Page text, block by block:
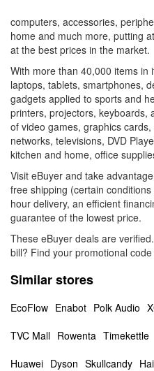
computers, accessories,
home and much more, putting
at the best prices in the market.
With more than 40,000 items in
laptops, tablets, smartphones,
gadgets applied to sports and
printers, projectors, keyboards,
of video games, graphics
networks, televisions, DVD
kitchen and home, office
Visit eBuyer and take
free shipping (certain
hour delivery, an efficient
guarantee of the lowest price.
These eBuyer deals are
bill? Find your promotional code
Similar stores
EcoFlow Enabot Polk Audio
TVC Mall Rowenta Timekettle
Huawei Dyson Skullcandy